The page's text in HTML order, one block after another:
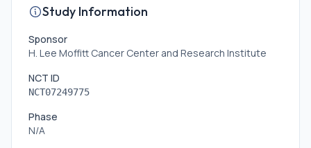
Study Information
Sponsor
H. Lee Moffitt Cancer Center and Research Institute
NCT ID
NCT07249775
Phase
N/A